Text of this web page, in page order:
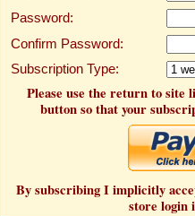
Password:
Confirm Password:
Subscription Type:
Please use the return to site
button so that your
By subscribing I implicitly
store login